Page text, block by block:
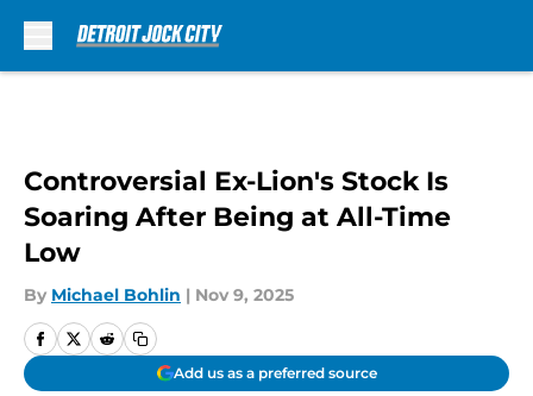
Controversial Ex-Lion's Stock Is
Soaring After Being at All-Time
Low
By Michael Bohlin | Nov 9, 2025
Add us as a preferred source